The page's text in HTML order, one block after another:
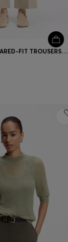
CROPPED FLARED-FIT TROUSERS IN A SLUB WEAVE